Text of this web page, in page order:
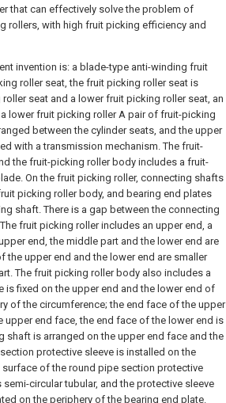
that can effectively solve the problem of
rollers, with high fruit picking efficiency and
invention is: a blade-type anti-winding fruit
roller seat, the fruit picking roller seat is
seat and a lower fruit picking roller seat, an
lower fruit picking roller A pair of fruit-picking
between the cylinder seats, and the upper
with a transmission mechanism. The fruit-
the fruit-picking roller body includes a fruit-
On the fruit picking roller, connecting shafts
picking roller body, and bearing end plates
shaft. There is a gap between the connecting
fruit picking roller includes an upper end, a
end, the middle part and the lower end are
the upper end and the lower end are smaller
The fruit picking roller body also includes a
is fixed on the upper end and the lower end of
of the circumference; the end face of the upper
end face, the end face of the lower end is
shaft is arranged on the upper end face and the
protective sleeve is installed on the
of the round pipe section protective
circular tubular, and the protective sleeve
on the periphery of the bearing end plate.